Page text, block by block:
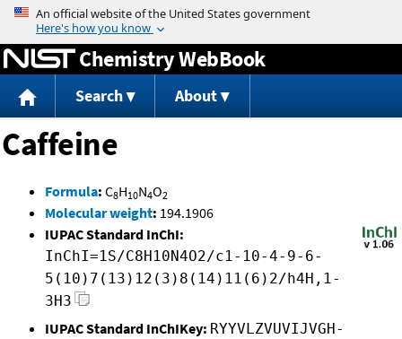
Jump to content
Chemistry WebBook
Search About
Caffeine
Formula: C8H10N4O2
Molecular weight: 194.1906
IUPAC Standard InChI:
InChI=1S/C8H10N4O2/c1-10-4-9-6-
5(10)7(13)12(3)8(14)11(6)2/h4H,1-
3H3
IUPAC Standard InChIKey: RYYVLZVUVIJVGH-